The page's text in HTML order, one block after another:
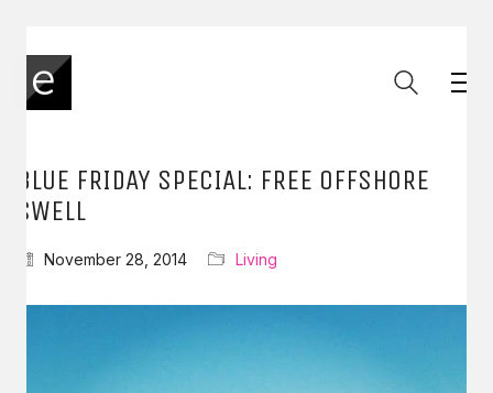
BLUE FRIDAY SPECIAL: FREE OFFSHORE
SWELL
November 28, 2014 Living